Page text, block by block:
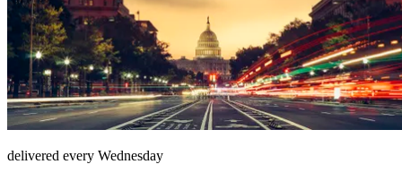
delivered every Wednesday